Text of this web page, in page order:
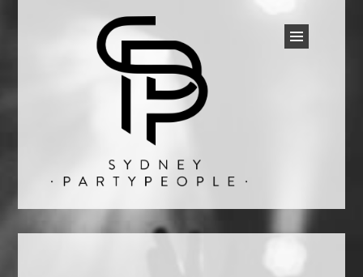
SYDNEY PARTY PEOPLE